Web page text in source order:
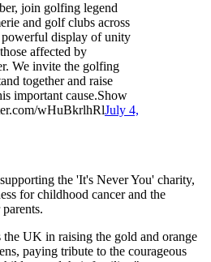
join golfing legend
and golf clubs across
display of unity
affected by
We invite the golfing
together and raise
important cause.Show
wHuBkrlhRlJuly 4,
the 'It's Never You' charity,
for childhood cancer and the
UK in raising the gold and orange
paying tribute to the courageous